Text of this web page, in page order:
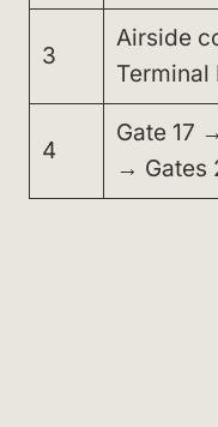
3
Airside
Terminal
4
Gate 17
→ Gates